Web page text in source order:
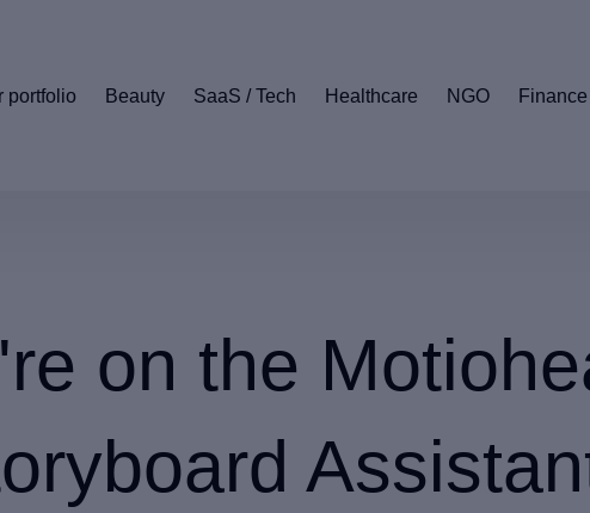
portfolio Beauty SaaS / Tech Healthcare NGO Finance
on the